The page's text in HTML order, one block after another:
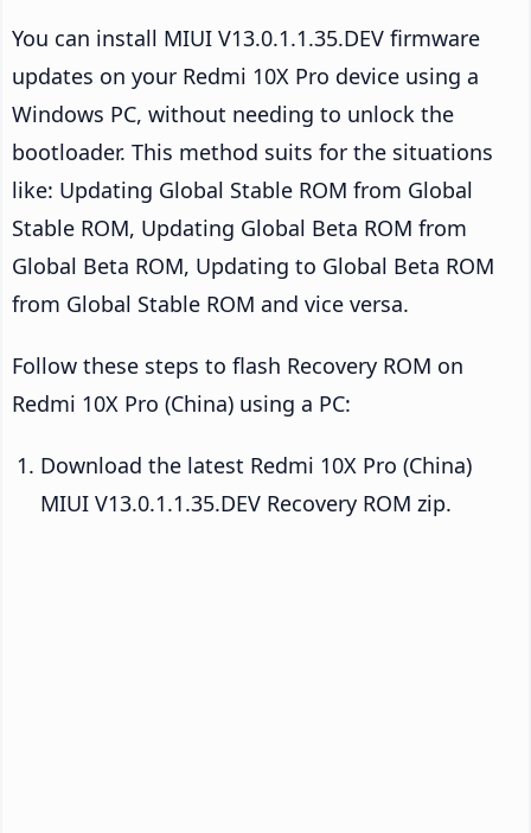
You can install MIUI V13.0.1.1.35.DEV firmware
updates on your Redmi 10X Pro device using a
Windows PC, without needing to unlock the
bootloader. This method suits for the situations
like: Updating Global Stable ROM from Global
Stable ROM, Updating Global Beta ROM from
Global Beta ROM, Updating to Global Beta ROM
from Global Stable ROM and vice versa.
Follow these steps to flash Recovery ROM on
Redmi 10X Pro (China) using a PC:
Download the latest Redmi 10X Pro (China)
MIUI V13.0.1.1.35.DEV Recovery ROM zip.